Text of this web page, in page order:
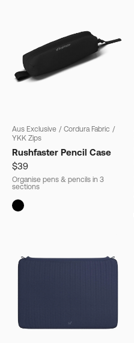
Aus Exclusive / Cordura Fabric /
YKK Zips
Rushfaster Pencil Case
$39
Organise pens & pencils in 3
sections